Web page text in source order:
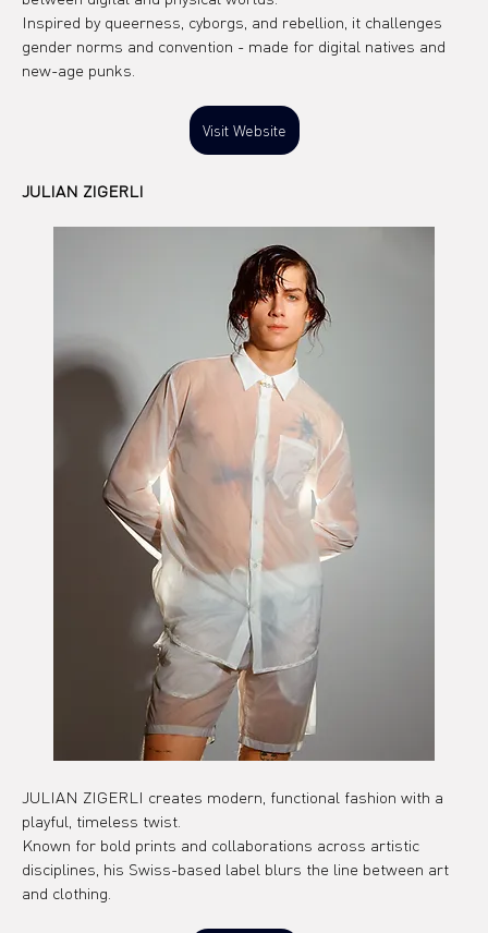
Inspired by queerness, cyborgs, and rebellion, it challenges
gender norms and convention - made for digital natives and
new-age punks.
Visit Website
JULIAN ZIGERLI
JULIAN ZIGERLI creates modern, functional fashion with a
playful, timeless twist.
Known for bold prints and collaborations across artistic
disciplines, his Swiss-based label blurs the line between art
and clothing.